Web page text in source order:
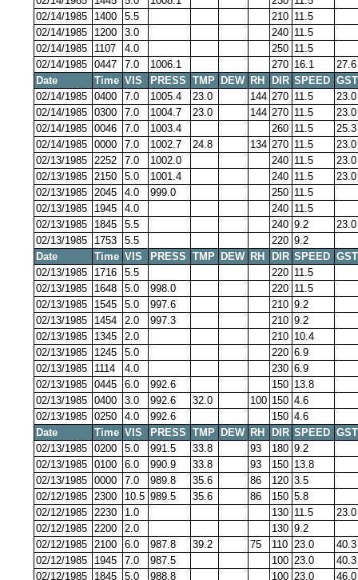
02/14/1985
1400 5.5 210 11.5
02/14/1985
1200 3.0 240 11.5
02/14/1985
1107 4.0 250 11.5
02/14/1985 0447 7.0 1006.1 270 16.1
27.6
Date
Time VIS PRESS TMP DEW RH DIR SPEED GST
02/14/1985 0400 7.0 1005.4 23.0 144 270 11.5
23.0
02/14/1985 0300 7.0 1004.7 23.0 144 270 11.5
23.0
02/14/1985 0046 7.0 1003.4 260 11.5
25.3
02/14/1985 0000 7.0 1002.7 24.8 134 270 11.5
23.0
02/13/1985 2252 7.0 1002.0 240 11.5
23.0
02/13/1985 2150 5.0 1001.4 240 11.5
23.0
02/13/1985 2045 4.0 999.0 250 11.5
02/13/1985
1945 4.0 240 11.5
02/13/1985
1845 5.5 240 9.2
23.0
02/13/1985
1753 5.5 220 9.2
Date
Time VIS PRESS TMP DEW RH DIR SPEED GST
02/13/1985
1716 5.5 220 11.5
02/13/1985
1648 5.0 998.0 220 11.5
02/13/1985
1545 5.0 997.6 210 9.2
02/13/1985
1454 2.0 997.3 210 9.2
02/13/1985
1345 2.0 210 10.4
02/13/1985
1245 5.0 220 6.9
02/13/1985
1114 4.0 230 6.9
02/13/1985 0445 6.0 992.6 150 13.8
02/13/1985 0400 3.0 992.6 32.0 100 150 4.6
02/13/1985 0250 4.0 992.6 150 4.6
Date
Time VIS PRESS TMP DEW RH DIR SPEED GST
02/13/1985 0200 5.0 991.5 33.8 93 180 9.2
02/13/1985 0100 6.0 990.9 33.8 93 150 13.8
02/13/1985 0000 7.0 989.8 35.6 86 120 3.5
02/12/1985 2300 10.5 989.5 35.6 86 150 5.8
02/12/1985 2230 1.0 130 11.5
23.0
02/12/1985 2200 2.0 130 9.2
02/12/1985 2100 6.0 987.8 39.2 75 110 23.0
40.3
02/12/1985
1945 7.0 987.5 100 23.0
40.3
02/12/1985
1845 5.0 988.8 100 23.0 46.0